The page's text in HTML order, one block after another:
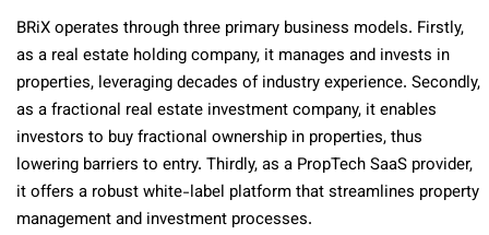
BRiX operates through three primary business models. Firstly,
as a real estate holding company, it manages and invests in
properties, leveraging decades of industry experience. Secondly,
as a fractional real estate investment company, it enables
investors to buy fractional ownership in properties, thus
lowering barriers to entry. Thirdly, as a PropTech SaaS provider,
it offers a robust white-label platform that streamlines property
management and investment processes.